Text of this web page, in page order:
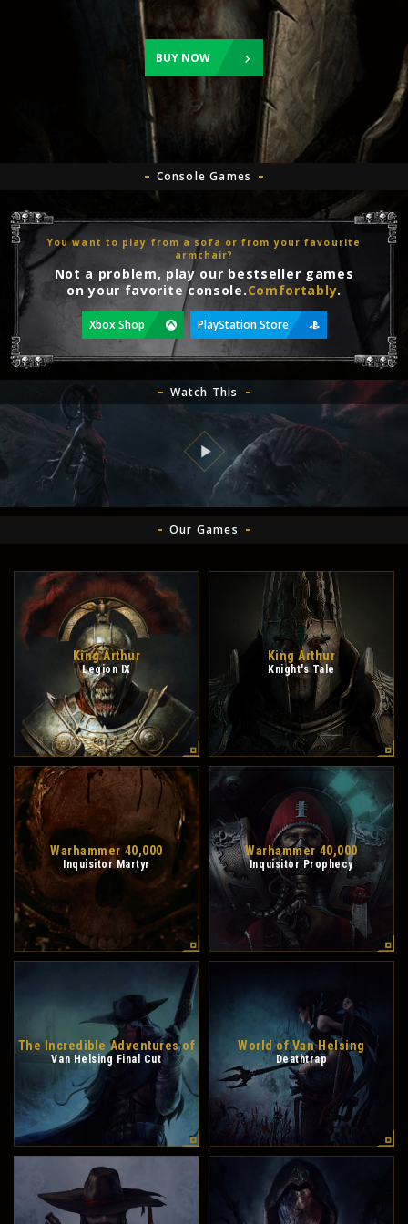
BUY NOW
Console Games
You want to play from a sofa or from your favourite
armchair?
Not a problem, play our bestseller games
on your favorite console.Comfortably.
Xbox Shop PlayStation Store
Watch This
Our Games
King Arthur
Legion IX
King Arthur
Knight's Tale
Warhammer 40,000
Inquisitor Martyr
Warhammer 40,000
Inquisitor Prophecy
The Incredible Adventures of
Van Helsing Final Cut
World of Van Helsing
Deathtrap